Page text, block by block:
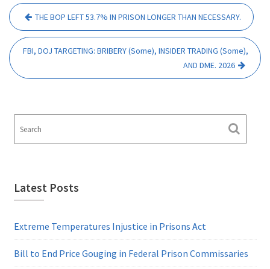
Post
navigation
THE BOP LEFT 53.7% IN PRISON LONGER THAN NECESSARY.
FBI, DOJ TARGETING: BRIBERY (Some), INSIDER TRADING (Some),
AND DME. 2026
Latest Posts
Extreme Temperatures Injustice in Prisons Act
Bill to End Price Gouging in Federal Prison Commissaries